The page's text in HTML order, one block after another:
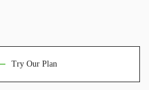
Try Our Plan